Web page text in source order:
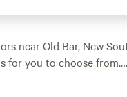
near Old Bar, New
for you to choose from.
or cabin camping,